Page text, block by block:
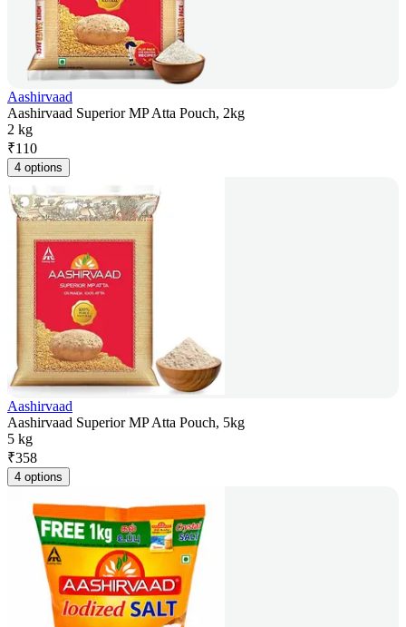
Aashirvaad
Aashirvaad Superior MP Atta Pouch, 2kg
2 kg
₹110
4 options
Aashirvaad
Aashirvaad Superior MP Atta Pouch, 5kg
5 kg
₹358
4 options